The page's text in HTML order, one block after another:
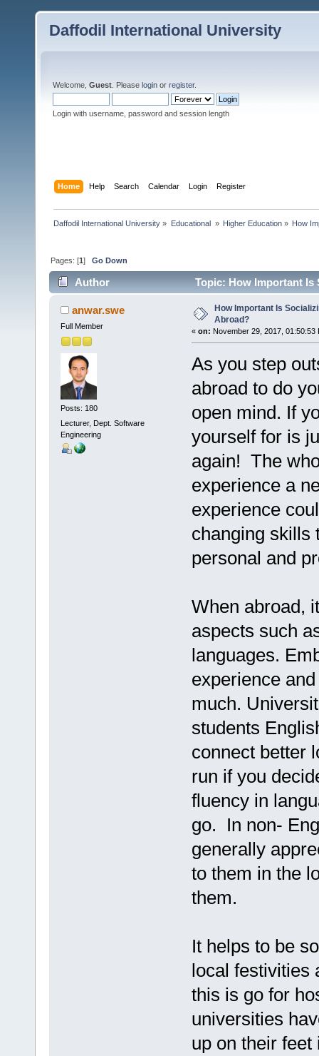
Daffodil International University
Welcome, Guest . Please login or register.
Login with username, password and session length
Home Help Search Calendar Login Register
Daffodil International University » Educational » Higher Education» How
Pages: [1]Go Down
Author Topic: How Important Is
anwar.swe
Full Member
Posts: 180
Lecturer, Dept. Software
Engineering
How Important Is
Abroad?
« on: November 29, 2017, 01:50:53
As you step
abroad to do
open mind. If
yourself for is
again! The
experience a
experience
changing skills
personal and
When abroad,
aspects such
languages.
experience
much.
students
connect better
run if you
fluency in
go. In non-
generally
to them in the
them.
It helps to be
local festivities
this is go for
universities
up on their